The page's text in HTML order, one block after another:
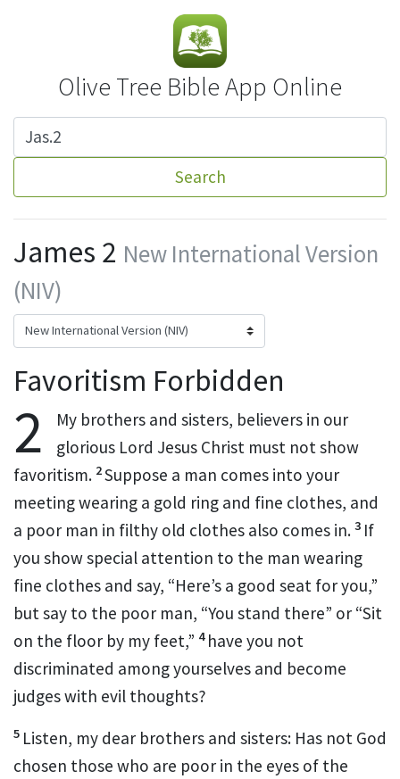
Olive Tree Bible App Online
Search
James 2 New International Version
(NIV)
Favoritism Forbidden
2
My brothers and sisters, believers in our
glorious Lord Jesus Christ must not show
favoritism. 2Suppose a man comes into your
meeting wearing a gold ring and fine clothes, and
a poor man in filthy old clothes also comes in. 3 If
you show special attention to the man wearing
fine clothes and say, “Here’s a good seat for you,”
but say to the poor man, “You stand there” or “Sit
on the floor by my feet,” 4 have you not
discriminated among yourselves and become
judgeswith evil thoughts?
5 Listen, my dear brothers and sisters: Has not God
chosen those who are poor in the eyes of the